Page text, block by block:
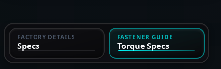
FACTORY DETAILS
Specs
FASTENER GUIDE
Torque Specs